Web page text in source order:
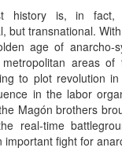
history is, in
but transnational.
age of anarcho-
areas of
to plot revolution
in the labor
Magón brothers
real-time
important fight for